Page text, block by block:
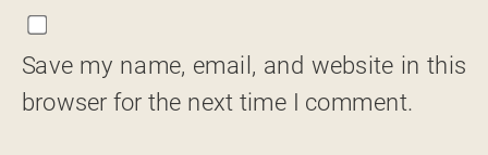
Save my name, email, and website in this
browser for the next time I comment.